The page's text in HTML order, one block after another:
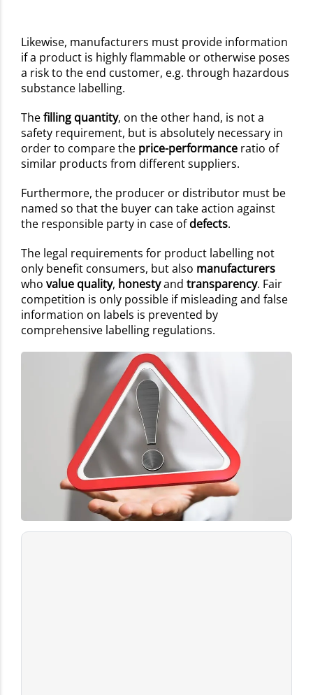
Likewise, manufacturers must provide information
if a product is highly flammable or otherwise poses
a risk to the end customer, e.g. through hazardous
substance labelling.
Thefilling quantity, on the other hand, is not a
safety requirement, but is absolutely necessary in
order to compare the price-performance ratio of
similar products from different suppliers.
Furthermore, the producer or distributor must be
named so that the buyer can take action against
the responsible party in case ofdefects.
The legal requirements for product labelling not
only benefit consumers, but also manufacturers
who value quality, honestyand transparency. Fair
competition is only possible if misleading and false
information on labels is prevented by
comprehensive labelling regulations.